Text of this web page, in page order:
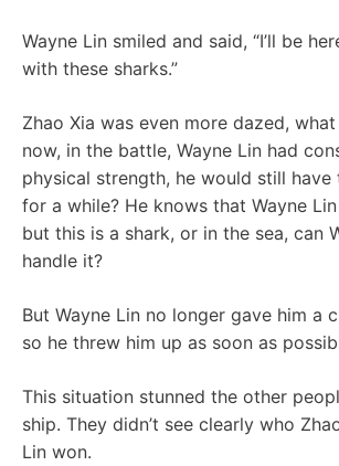
Wayne Lin smiled and said, “I’ll be
with these sharks.”
Zhao Xia was even more dazed,
now, in the battle, Wayne Lin had
physical strength, he would still have
for a while? He knows that Wayne
but this is a shark, or in the sea, can
handle it?
But Wayne Lin no longer gave him a
so he threw him up as soon as
This situation stunned the other
ship. They didn’t see clearly who
Lin won.